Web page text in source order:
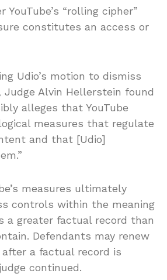
YouTube’s “rolling cipher”
constitutes an access or
Udio’s motion to dismiss
Judge Alvin Hellerstein found
alleges that YouTube
measures that regulate
and that [Udio]
measures ultimately
controls within the meaning
a greater factual record than
Defendants may renew
a factual record is
continued.